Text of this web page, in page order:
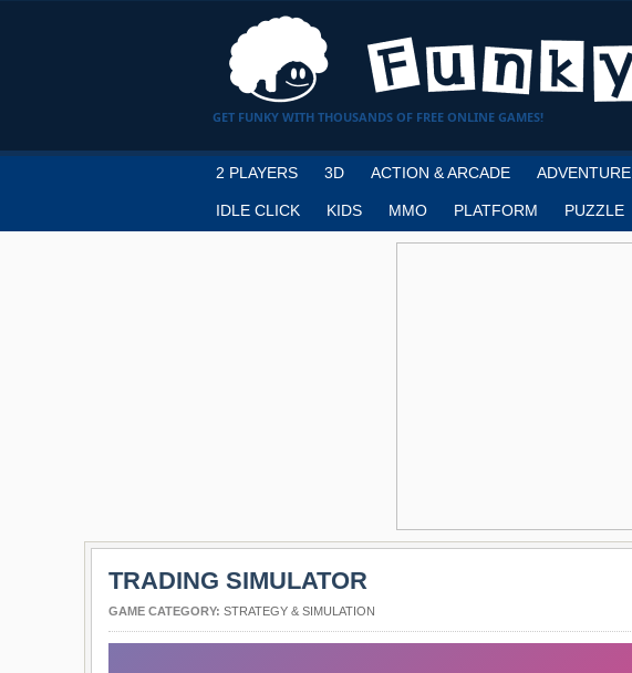
GET FUNKY WITH THOUSANDS OF FREE ONLINE GAMES!
2 PLAYERS 3D ACTION & ARCADE ADVENTURE
IDLE CLICK KIDS MMO PLATFORM PUZZLE
TRADING SIMULATOR
GAME CATEGORY: STRATEGY & SIMULATION